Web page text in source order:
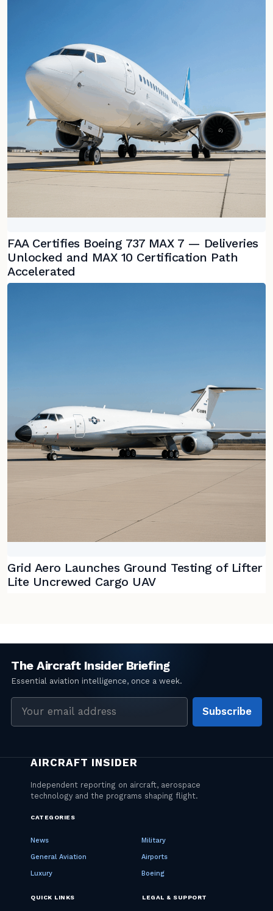
FAA Certifies Boeing 737 MAX 7 — Deliveries
Unlocked and MAX 10 Certification Path
Accelerated
Grid Aero Launches Ground Testing of Lifter
Lite Uncrewed Cargo UAV
Subscribe
CATEGORIES
News Military
General Aviation Airports
Luxury Boeing
QUICK LINKS LEGAL & SUPPORT